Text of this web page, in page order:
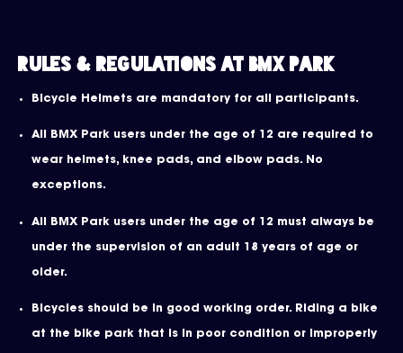
Rules & Regulations at BMX Park
Bicycle Helmets are mandatory for all participants.
All BMX Park users under the age of 12 are required to
wear helmets, knee pads, and elbow pads. No
exceptions.
All BMX Park users under the age of 12 must always be
under the supervision of an adult 18 years of age or
older.
Bicycles should be in good working order. Riding a bike
at the bike park that is in poor condition or improperly